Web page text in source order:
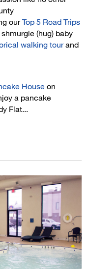
our Top 5 Road Trips
shmurgle (hug) baby
walking tourand
House on
a pancake
Flat...